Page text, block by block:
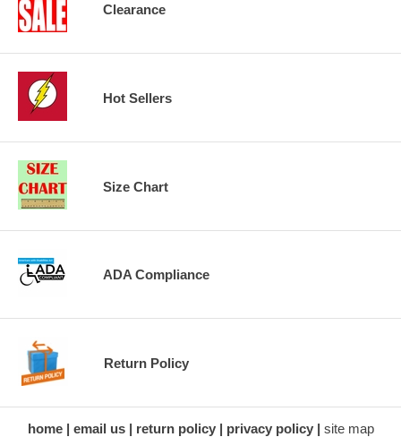
Clearance
Hot Sellers
Size Chart
ADA Compliance
Return Policy
home email us return policy privacy policy
site map